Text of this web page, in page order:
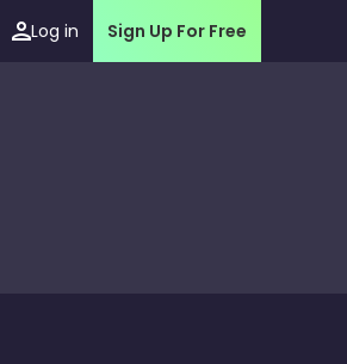
Log in Sign Up For Free